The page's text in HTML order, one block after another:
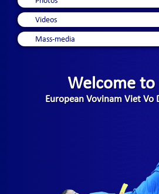
Videos
Mass-media
Welcome to
European Vovinam Viet Vo